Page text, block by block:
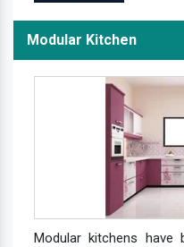
Modular Kitchen
Modular kitchens